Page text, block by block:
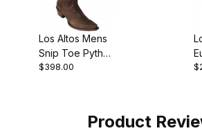
Los Altos Mens
Snip Toe Python
Brown Suede
$398.00
Product